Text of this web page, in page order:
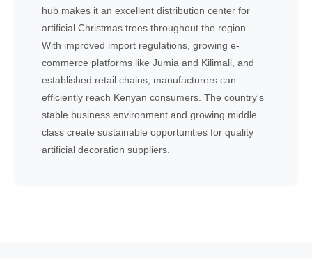
hub makes it an excellent distribution center for
artificial Christmas trees throughout the region.
With improved import regulations, growing e-
commerce platforms like Jumia and Kilimall, and
established retail chains, manufacturers can
efficiently reach Kenyan consumers. The country's
stable business environment and growing middle
class create sustainable opportunities for quality
artificial decoration suppliers.